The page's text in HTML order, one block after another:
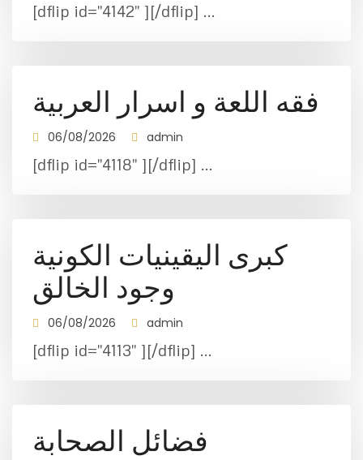
[dflip id="4142" ][/dflip] ...
فقه اللعة و اسرار العربية
06/08/2026 admin
[dflip id="4118" ][/dflip] ...
كبرى اليقينيات الكونية
وجود الخالق
06/08/2026 admin
[dflip id="4113" ][/dflip] ...
فضائل الصحابة